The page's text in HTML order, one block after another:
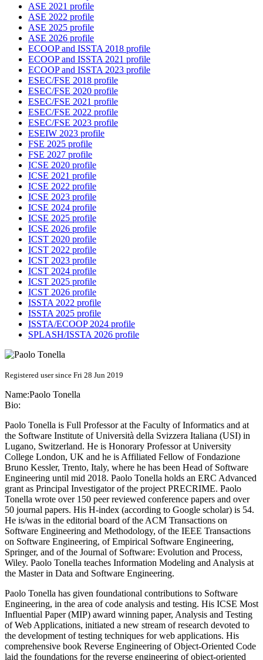
ASE 2021 profile
ASE 2022 profile
ASE 2025 profile
ASE 2026 profile
ECOOP and ISSTA 2018 profile
ECOOP and ISSTA 2021 profile
ECOOP and ISSTA 2023 profile
ESEC/FSE 2018 profile
ESEC/FSE 2020 profile
ESEC/FSE 2021 profile
ESEC/FSE 2022 profile
ESEC/FSE 2023 profile
ESEIW 2023 profile
FSE 2025 profile
FSE 2027 profile
ICSE 2020 profile
ICSE 2021 profile
ICSE 2022 profile
ICSE 2023 profile
ICSE 2024 profile
ICSE 2025 profile
ICSE 2026 profile
ICST 2020 profile
ICST 2022 profile
ICST 2023 profile
ICST 2024 profile
ICST 2025 profile
ICST 2026 profile
ISSTA 2022 profile
ISSTA 2025 profile
ISSTA/ECOOP 2024 profile
SPLASH/ISSTA 2026 profile
Registered user since Fri 28 Jun 2019
Name:Paolo Tonella
Bio:
Paolo Tonella is Full Professor at the Faculty of Informatics and at
the Software Institute of Università della Svizzera Italiana (USI) in
Lugano, Switzerland. He is Honorary Professor at University
College London, UK and he is Affiliated Fellow of Fondazione
Bruno Kessler, Trento, Italy, where he has been Head of Software
Engineering until mid 2018. Paolo Tonella holds an ERC Advanced
grant as Principal Investigator of the project PRECRIME. Paolo
Tonella wrote over 150 peer reviewed conference papers and over
50 journal papers. His H-index (according to Google scholar) is 54.
He is/was in the editorial board of the ACM Transactions on
Software Engineering and Methodology, of the IEEE Transactions
on Software Engineering, of Empirical Software Engineering,
Springer, and of the Journal of Software: Evolution and Process,
Wiley. Paolo Tonella teaches Information Modeling and Analysis at
the Master in Data and Software Engineering.
Paolo Tonella has given foundational contributions to Software
Engineering, in the area of code analysis and testing. His ICSE Most
Influential Paper (MIP) award winning paper, Analysis and Testing
of Web Applications, initiated a new stream of research devoted to
the development of testing techniques for web applications. His
comprehensive book Reverse Engineering of Object-Oriented Code
laid the foundations for the reverse engineering of object-oriented